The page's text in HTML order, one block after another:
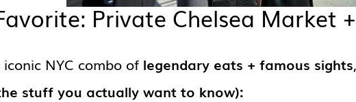
Private Chelsea Market
NYC combo of legendary eats + famous sights
stuff you actually want to know):